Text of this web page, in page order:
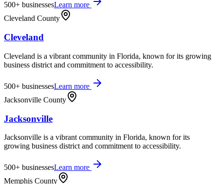
500+ businessesLearn more
Cleveland County
Cleveland
Cleveland is a vibrant community in Florida, known for its growing
business district and commitment to accessibility.
500+ businessesLearn more
Jacksonville County
Jacksonville
Jacksonville is a vibrant community in Florida, known for its
growing business district and commitment to accessibility.
500+ businessesLearn more
Memphis County